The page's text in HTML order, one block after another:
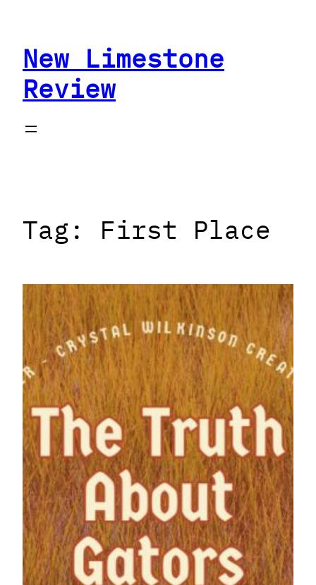
contentNew Limestone
Review
Tag: First Place